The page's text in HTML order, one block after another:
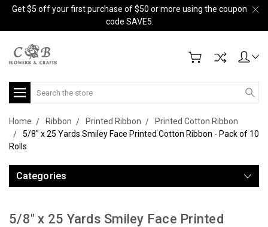
Get $5 off your first purchase of $50 or more using the coupon
code SAVE5.
Search
Home Ribbon Printed Ribbon
Printed Cotton Ribbon
5/8" x 25 Yards Smiley Face Printed Cotton Ribbon - Pack of 10
Rolls
Categories
5/8" x 25 Yards Smiley Face Printed